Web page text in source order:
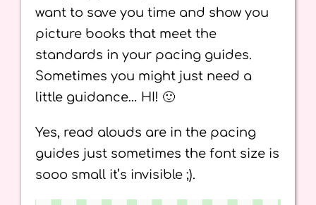
want to save you time and show you
picture books that meet the
standards in your pacing guides.
Sometimes you might just need a
little guidance… HI! 🙂
Yes, read alouds are in the pacing
guides just sometimes the font size is
sooo small it’s invisible ;).